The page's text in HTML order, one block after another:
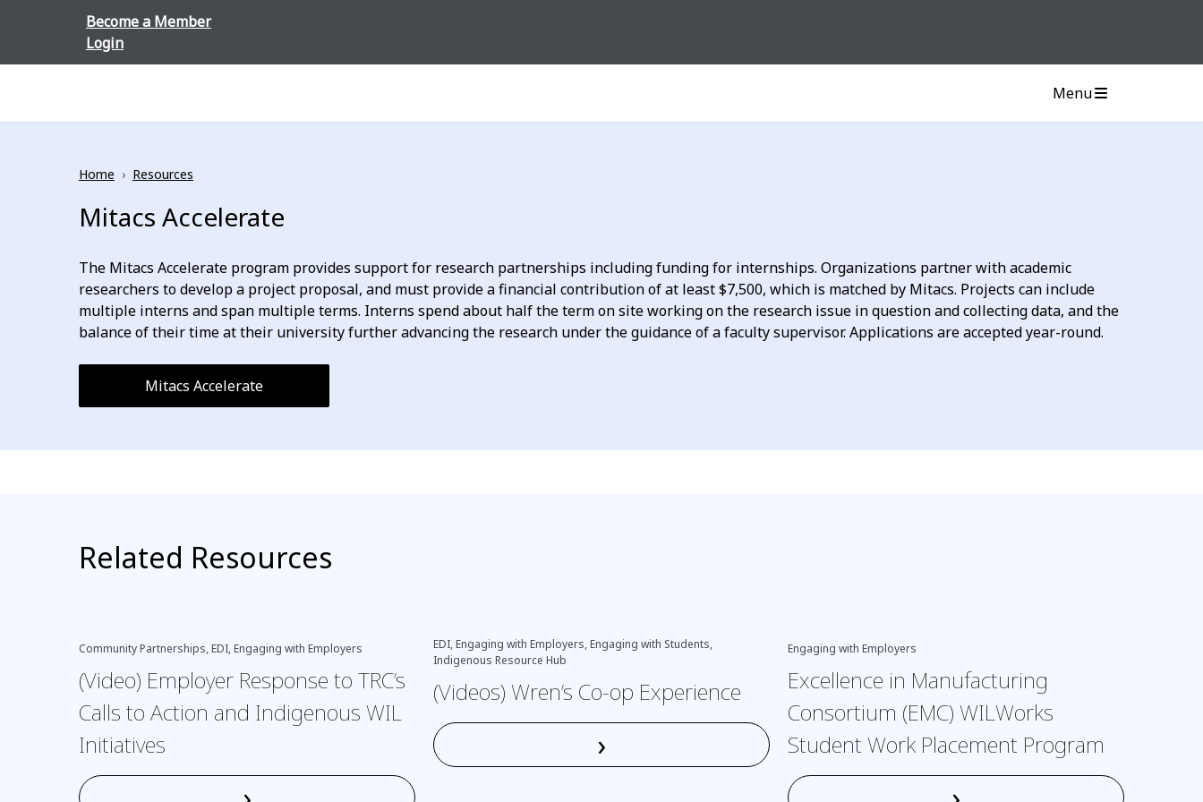
Become a Member
Login
Menu
Home › Resources
Mitacs Accelerate
The Mitacs Accelerate program provides support for research partnerships including funding for internships. Organizations partner with academic
researchers to develop a project proposal, and must provide a financial contribution of at least $7,500, which is matched by Mitacs. Projects can include
multiple interns and span multiple terms. Interns spend about half the term on site working on the research issue in question and collecting data, and the
balance of their time at their university further advancing the research under the guidance of a faculty supervisor. Applications are accepted year-round.
Mitacs Accelerate
Related Resources
Community Partnerships, EDI, Engaging with Employers
(Video) Employer Response to TRC’s
Calls to Action and Indigenous WIL
Initiatives
EDI, Engaging with Employers, Engaging with Students,
Indigenous Resource Hub
(Videos) Wren’s Co-op Experience
Read More
›
Engaging with Employers
Excellence in Manufacturing
Consortium (EMC) WILWorks
Student Work Placement Program